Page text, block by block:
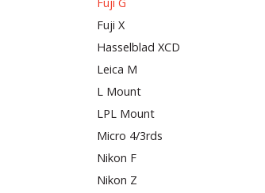
Fuji X
Hasselblad XCD
Leica M
L Mount
LPL Mount
Micro 4/3rds
Nikon F
Nikon Z